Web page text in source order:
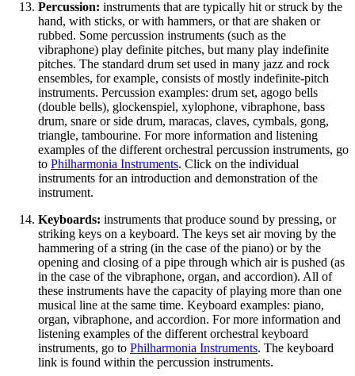
Percussion: instruments that are typically hit or struck by the
hand, with sticks, or with hammers, or that are shaken or
rubbed. Some percussion instruments (such as the
vibraphone) play definite pitches, but many play indefinite
pitches. The standard drum set used in many jazz and rock
ensembles, for example, consists of mostly indefinite-pitch
instruments. Percussion examples: drum set, agogo bells
(double bells), glockenspiel, xylophone, vibraphone, bass
drum, snare or side drum, maracas, claves, cymbals, gong,
triangle, tambourine. For more information and listening
examples of the different orchestral percussion instruments, go
to Philharmonia Instruments. Click on the individual
instruments for an introduction and demonstration of the
instrument.
Keyboards: instruments that produce sound by pressing, or
striking keys on a keyboard. The keys set air moving by the
hammering of a string (in the case of the piano) or by the
opening and closing of a pipe through which air is pushed (as
in the case of the vibraphone, organ, and accordion). All of
these instruments have the capacity of playing more than one
musical line at the same time. Keyboard examples: piano,
organ, vibraphone, and accordion. For more information and
listening examples of the different orchestral keyboard
instruments, go to Philharmonia Instruments. The keyboard
link is found within the percussion instruments.